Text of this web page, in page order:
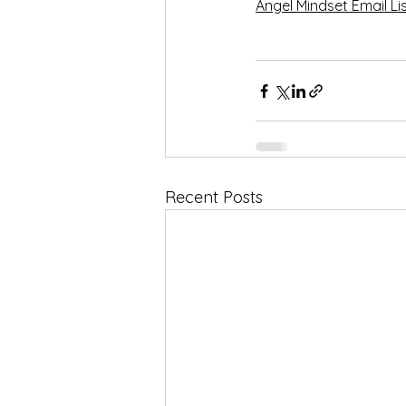
Angel Mindset Email
Recent Posts